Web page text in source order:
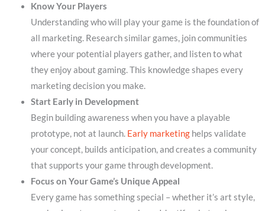
Know Your Players
Understanding who will play your game is the foundation of
all marketing. Research similar games, join communities
where your potential players gather, and listen to what
they enjoy about gaming. This knowledge shapes every
marketing decision you make.
Start Early in Development
Begin building awareness when you have a playable
prototype, not at launch. Early marketinghelps validate
your concept, builds anticipation, and creates a community
that supports your game through development.
Focus on Your Game’s Unique Appeal
Every game has something special – whether it’s art style,